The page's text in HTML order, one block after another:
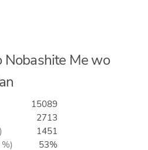
Nobashite Me wo
15089
2713
1451
53%